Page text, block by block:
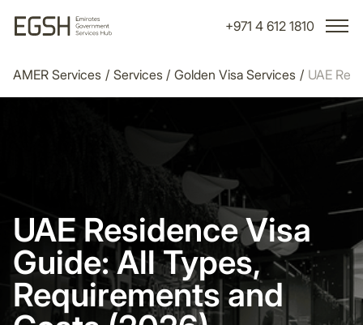
+971 4 612 1810
AMER Services / Services / Golden Visa Services / UAE
UAE Residence Visa
Guide: All Types,
Requirements and